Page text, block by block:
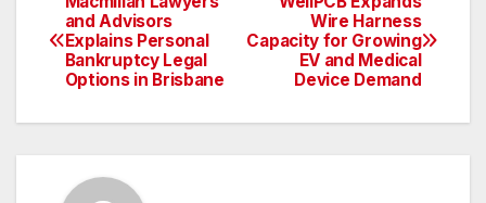
Post
navigation
Wire Harness
Capacity for Growing
EV and Medical
Device Demand
and Advisors
Explains Personal
Bankruptcy Legal
Options in Brisbane